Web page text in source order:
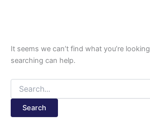
It seems we can’t find what you’re
searching can help.